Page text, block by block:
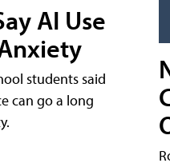
AI Use
students said
can go a long